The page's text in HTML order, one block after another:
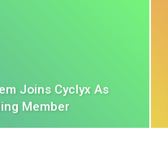
Joins Cyclyx As
Member